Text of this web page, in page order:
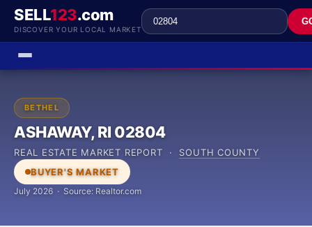
SELL123.com
DISCOVER YOUR LOCAL MARKET
BETHEL
ASHAWAY, RI 02804
REAL ESTATE MARKET REPORT · SOUTH COUNTY
BUYER'S MARKET
July 2026 · Source: Realtor.com